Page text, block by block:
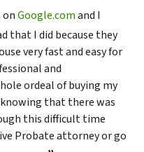
onGoogle.comand I
that I did because they
very fast and easy for
and
ordeal of buying my
that there was
this difficult time
Probate attorney or go